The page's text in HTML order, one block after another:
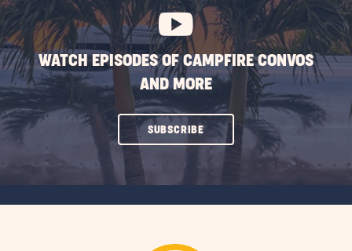
WATCH EPISODES OF CAMPFIRE CONVOS
AND MORE
SUBSCRIBECLICK
ON